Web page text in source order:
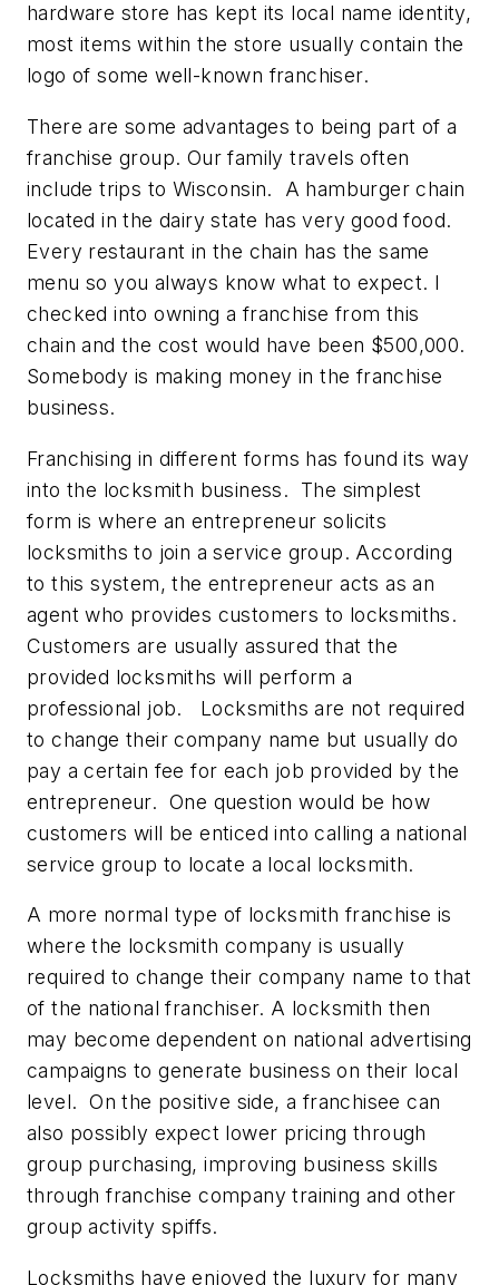
hardware store has kept its local name identity,
most items within the store usually contain the
logo of some well-known franchiser.
There are some advantages to being part of a
franchise group. Our family travels often
include trips to Wisconsin. A hamburger chain
located in the dairy state has very good food.
Every restaurant in the chain has the same
menu so you always know what to expect. I
checked into owning a franchise from this
chain and the cost would have been $500,000.
Somebody is making money in the franchise
business.
Franchising in different forms has found its way
into the locksmith business. The simplest
form is where an entrepreneur solicits
locksmiths to join a service group. According
to this system, the entrepreneur acts as an
agent who provides customers to locksmiths.
Customers are usually assured that the
provided locksmiths will perform a
professional job. Locksmiths are not required
to change their company name but usually do
pay a certain fee for each job provided by the
entrepreneur. One question would be how
customers will be enticed into calling a national
service group to locate a local locksmith.
A more normal type of locksmith franchise is
where the locksmith company is usually
required to change their company name to that
of the national franchiser. A locksmith then
may become dependent on national advertising
campaigns to generate business on their local
level. On the positive side, a franchisee can
also possibly expect lower pricing through
group purchasing, improving business skills
through franchise company training and other
group activity spiffs.
Locksmiths have enjoyed the luxury for many